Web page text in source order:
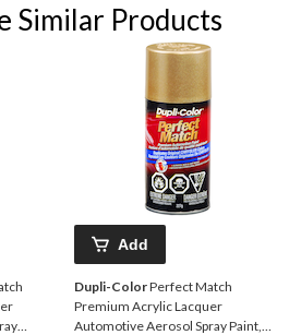
Similar Products
Add
Dupli-ColorPerfect Match
Premium Acrylic Lacquer
Automotive Aerosol Spray Paint,